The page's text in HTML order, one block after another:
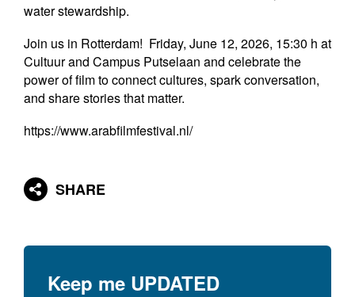
water stewardship.
Join us in Rotterdam! Friday, June 12, 2026, 15:30 h at
Cultuur and Campus Putselaan and celebrate the
power of film to connect cultures, spark conversation,
and share stories that matter.
https://www.arabfilmfestival.nl/
SHARE
Keep me UPDATED